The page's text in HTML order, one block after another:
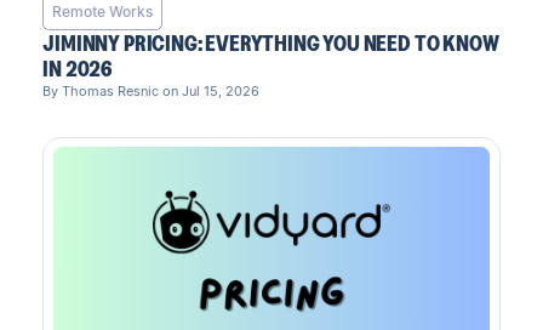
Remote Works
JIMINNY PRICING: EVERYTHING YOU NEED TO KNOW
IN 2026
By Thomas Resnic on Jul 15, 2026